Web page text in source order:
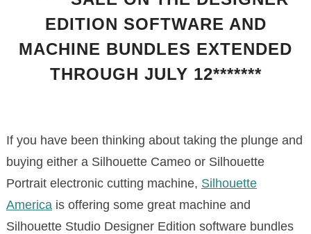
EDITION SOFTWARE AND
MACHINE BUNDLES EXTENDED
THROUGH JULY 12*******
If you have been thinking about taking the plunge and
buying either a Silhouette Cameo or Silhouette
Portrait electronic cutting machine, Silhouette
America is offering some great machine and
Silhouette Studio Designer Edition software bundles